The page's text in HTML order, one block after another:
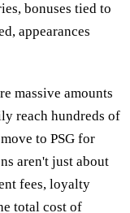
bonuses tied to
appearances
massive amounts
reach hundreds of
to PSG for
aren't just about
fees, loyalty
total cost of